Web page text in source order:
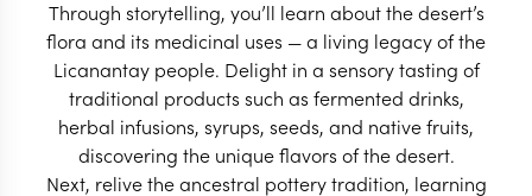
Through storytelling, you’ll learn about the desert’s
flora and its medicinal uses — a living legacy of the
Licanantay people. Delight in a sensory tasting of
traditional products such as fermented drinks,
herbal infusions, syrups, seeds, and native fruits,
discovering the unique flavors of the desert.
Next, relive the ancestral pottery tradition, learning